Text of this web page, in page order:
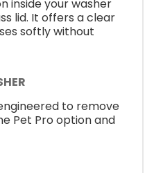
inside your washer
lid. It offers a clear
softly without
to remove
Pet Pro option and